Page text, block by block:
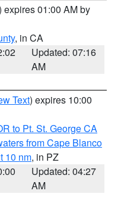
expires 01:00 AM by
, in CA
Updated: 07:16
AM
Text) expires 10:00
to Pt. St. George CA
from Cape Blanco
10 nm, in PZ
Updated: 04:27
AM